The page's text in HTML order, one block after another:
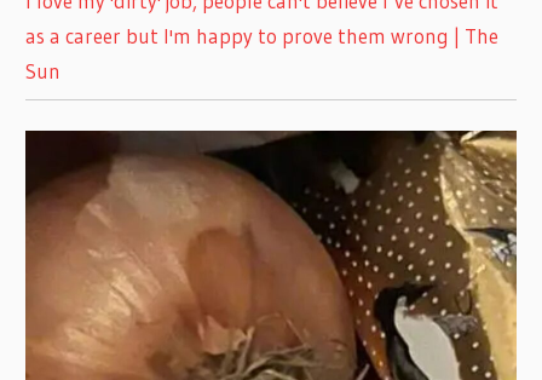
as a career but I'm happy to prove them wrong | The
Sun